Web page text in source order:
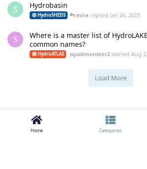
S Hydrobasin
HydroSHEDS mira replied Jan 26, 2023
S
Where is a master list of
common names?
HydroATLAS squidmonster2 startedAug
Load More
Home Categories